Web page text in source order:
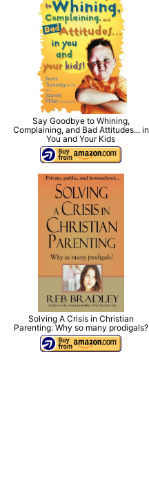
Say Goodbye to Whining,
Complaining, and Bad Attitudes... in
You and Your Kids
Solving A Crisis in Christian
Parenting: Why so many prodigals?